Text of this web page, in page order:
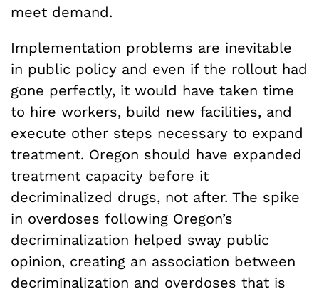
meet demand.
Implementation problems are inevitable
in public policy and even if the rollout had
gone perfectly, it would have taken time
to hire workers, build new facilities, and
execute other steps necessary to expand
treatment. Oregon should have expanded
treatment capacity before it
decriminalized drugs, not after. The spike
in overdoses following Oregon’s
decriminalization helped sway public
opinion, creating an association between
decriminalization and overdoses that is